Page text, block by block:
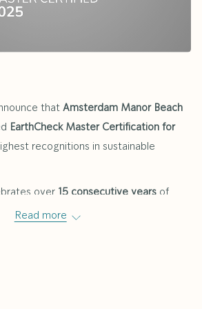
that Amsterdam Manor Beach
EarthCheck Master Certification for
recognitions in sustainable
over 15 consecutive years of
and social responsibility.
Read more